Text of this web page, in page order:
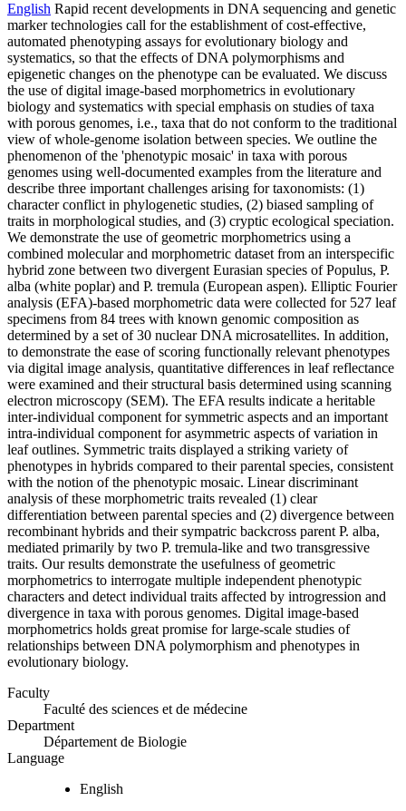
English Rapid recent developments in DNA sequencing and genetic
marker technologies call for the establishment of cost-effective,
automated phenotyping assays for evolutionary biology and
systematics, so that the effects of DNA polymorphisms and
epigenetic changes on the phenotype can be evaluated. We discuss
the use of digital image-based morphometrics in evolutionary
biology and systematics with special emphasis on studies of taxa
with porous genomes, i.e., taxa that do not conform to the traditional
view of whole-genome isolation between species. We outline the
phenomenon of the 'phenotypic mosaic' in taxa with porous
genomes using well-documented examples from the literature and
describe three important challenges arising for taxonomists: (1)
character conflict in phylogenetic studies, (2) biased sampling of
traits in morphological studies, and (3) cryptic ecological speciation.
We demonstrate the use of geometric morphometrics using a
combined molecular and morphometric dataset from an interspecific
hybrid zone between two divergent Eurasian species of Populus, P.
alba (white poplar) and P. tremula (European aspen). Elliptic Fourier
analysis (EFA)-based morphometric data were collected for 527 leaf
specimens from 84 trees with known genomic composition as
determined by a set of 30 nuclear DNA microsatellites. In addition,
to demonstrate the ease of scoring functionally relevant phenotypes
via digital image analysis, quantitative differences in leaf reflectance
were examined and their structural basis determined using scanning
electron microscopy (SEM). The EFA results indicate a heritable
inter-individual component for symmetric aspects and an important
intra-individual component for asymmetric aspects of variation in
leaf outlines. Symmetric traits displayed a striking variety of
phenotypes in hybrids compared to their parental species, consistent
with the notion of the phenotypic mosaic. Linear discriminant
analysis of these morphometric traits revealed (1) clear
differentiation between parental species and (2) divergence between
recombinant hybrids and their sympatric backcross parent P. alba,
mediated primarily by two P. tremula-like and two transgressive
traits. Our results demonstrate the usefulness of geometric
morphometrics to interrogate multiple independent phenotypic
characters and detect individual traits affected by introgression and
divergence in taxa with porous genomes. Digital image-based
morphometrics holds great promise for large-scale studies of
relationships between DNA polymorphism and phenotypes in
evolutionary biology.
Faculty
Faculté des sciences et de médecine
Department
Département de Biologie
Language
English